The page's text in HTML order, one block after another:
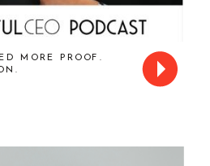
MORE PROOF.